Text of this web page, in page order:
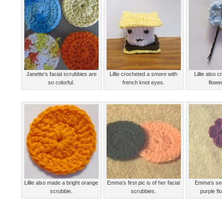
Janette’s facial scrubbies are
so colorful.
Lillie crocheted a smore with
french knot eyes.
Lillie also
Lillie also made a bright orange
scrubbie.
Emma’s first pic is of her facial
scrubbies.
Emma’s
purple